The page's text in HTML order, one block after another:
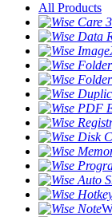
All Products